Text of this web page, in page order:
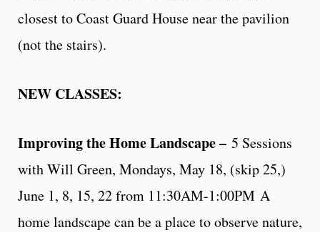
closest to Coast Guard House near the pavilion
(not the stairs).
NEW CLASSES:
Improving the Home Landscape – 5 Sessions
with Will Green, Mondays, May 18, (skip 25,)
June 1, 8, 15, 22 from 11:30AM-1:00PM A
home landscape can be a place to observe nature,